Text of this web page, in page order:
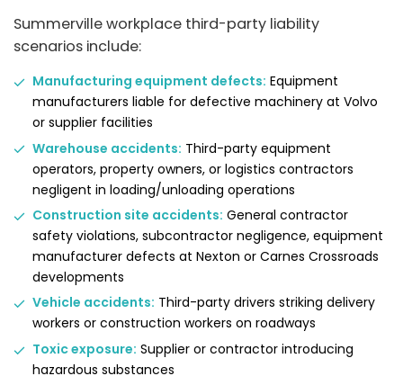
Summerville workplace third-party liability
scenarios include:
Manufacturing equipment defects: Equipment
manufacturers liable for defective machinery at Volvo
or supplier facilities
Warehouse accidents: Third-party equipment
operators, property owners, or logistics contractors
negligent in loading/unloading operations
Construction site accidents: General contractor
safety violations, subcontractor negligence, equipment
manufacturer defects at Nexton or Carnes Crossroads
developments
Vehicle accidents: Third-party drivers striking delivery
workers or construction workers on roadways
Toxic exposure: Supplier or contractor introducing
hazardous substances